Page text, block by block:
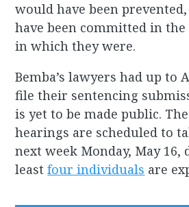
would have been
have been committed in
in which they were.
Bemba’s lawyers had up to
file their sentencing
is yet to be made public.
hearings are scheduled to
next week Monday, May
leastfour individuals are